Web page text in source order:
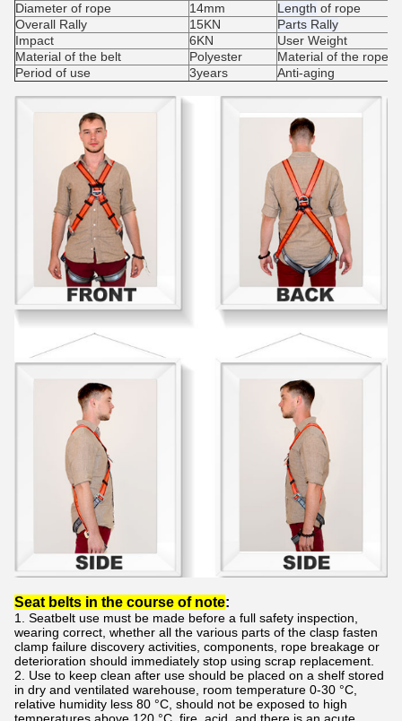
Diameter of rope
14mm Length of rope
Overall Rally
15KN
Parts Rally
Impact
6KN
User Weight
Material of the belt
Polyester
Material of the rope
Period of use
3years Anti-aging
Seat belts in the course of note:
1. Seatbelt use must be made before a full safety inspection,
wearing correct, whether all the various parts of the clasp fasten
clamp failure discovery activities, components, rope breakage or
deterioration should immediately stop using scrap replacement.
2. Use to keep clean after use should be placed on a shelf stored
in dry and ventilated warehouse, room temperature 0-30 °C,
relative humidity less 80 °C, should not be exposed to high